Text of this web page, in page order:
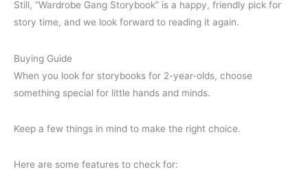
Still, “Wardrobe Gang Storybook” is a happy, friendly pick for
story time, and we look forward to reading it again.
Buying Guide
When you look for storybooks for 2-year-olds, choose
something special for little hands and minds.
Keep a few things in mind to make the right choice.
Here are some features to check for: